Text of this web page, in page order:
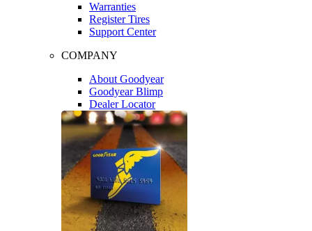
Warranties
Register Tires
Support Center
COMPANY
About Goodyear
Goodyear Blimp
Dealer Locator